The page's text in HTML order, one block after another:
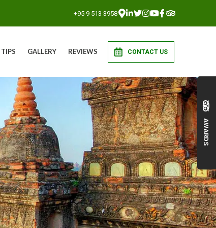
+95 9 513 3958
CONTACT US
GALLERY REVIEWS
AWARDS